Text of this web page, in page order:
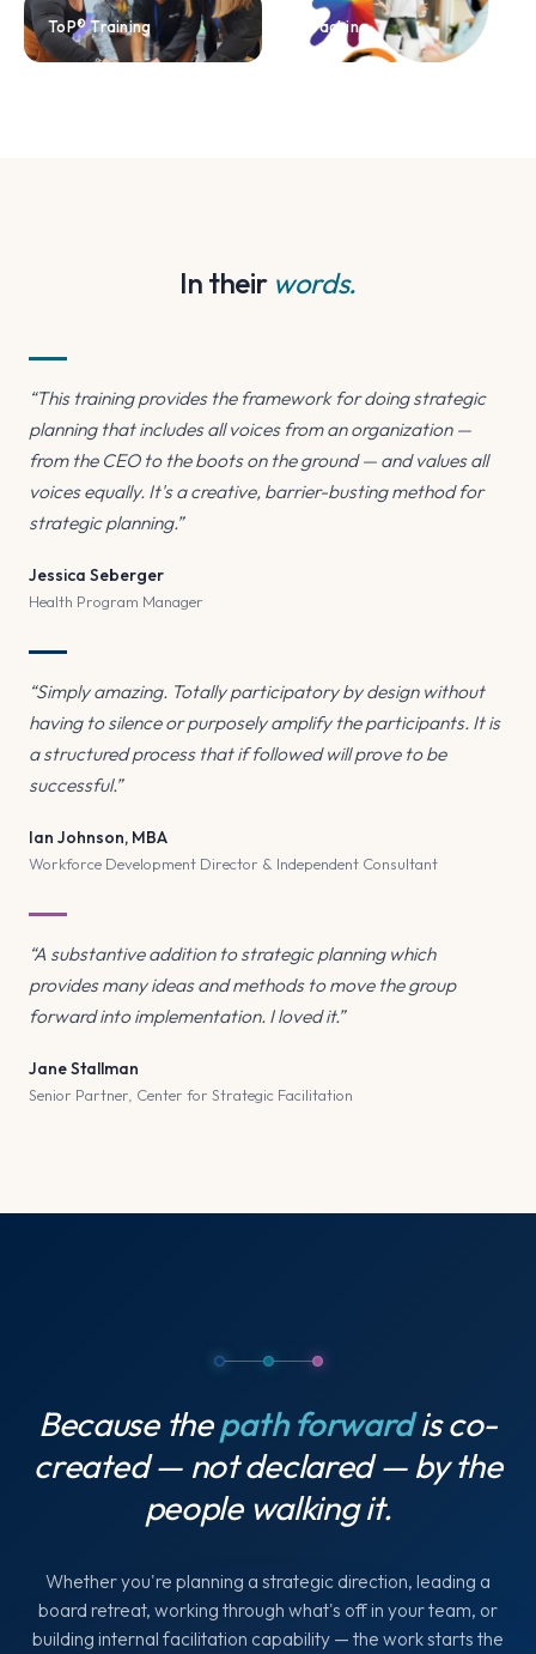
ToP® Training Coaching
In their words.
“This training provides the framework for doing strategic
planning that includes all voices from an organization —
from the CEO to the boots on the ground — and values all
voices equally. It's a creative, barrier-busting method for
strategic planning.”
Jessica Seberger
Health Program Manager
“Simply amazing. Totally participatory by design without
having to silence or purposely amplify the participants. It is
a structured process that if followed will prove to be
successful.”
Ian Johnson, MBA
Workforce Development Director & Independent Consultant
“A substantive addition to strategic planning which
provides many ideas and methods to move the group
forward into implementation. I loved it.”
Jane Stallman
Senior Partner, Center for Strategic Facilitation
Because thepath forwardis co-
created — not declared — by the
people walking it.
Whether you're planning a strategic direction, leading a
board retreat, working through what's off in your team, or
building internal facilitation capability — the work starts the